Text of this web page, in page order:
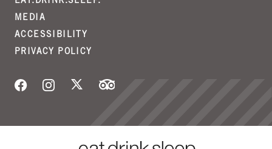
MEDIA
ACCESSIBILITY
PRIVACY POLICY